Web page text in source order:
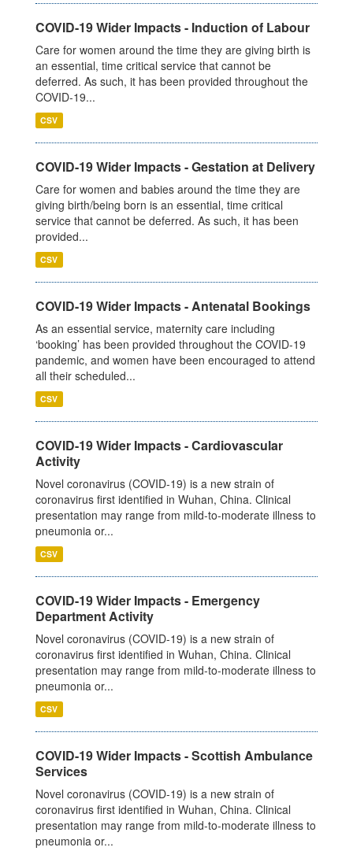
COVID-19 Wider Impacts - Induction of Labour
Care for women around the time they are giving birth is
an essential, time critical service that cannot be
deferred. As such, it has been provided throughout the
COVID-19...
CSV
COVID-19 Wider Impacts - Gestation at Delivery
Care for women and babies around the time they are
giving birth/being born is an essential, time critical
service that cannot be deferred. As such, it has been
provided...
CSV
COVID-19 Wider Impacts - Antenatal Bookings
As an essential service, maternity care including
‘booking’ has been provided throughout the COVID-19
pandemic, and women have been encouraged to attend
all their scheduled...
CSV
COVID-19 Wider Impacts - Cardiovascular
Activity
Novel coronavirus (COVID-19) is a new strain of
coronavirus first identified in Wuhan, China. Clinical
presentation may range from mild-to-moderate illness to
pneumonia or...
CSV
COVID-19 Wider Impacts - Emergency
Department Activity
Novel coronavirus (COVID-19) is a new strain of
coronavirus first identified in Wuhan, China. Clinical
presentation may range from mild-to-moderate illness to
pneumonia or...
CSV
COVID-19 Wider Impacts - Scottish Ambulance
Services
Novel coronavirus (COVID-19) is a new strain of
coronavirus first identified in Wuhan, China. Clinical
presentation may range from mild-to-moderate illness to
pneumonia or...